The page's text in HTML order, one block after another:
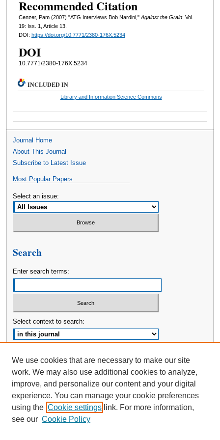
Recommended Citation
Cenzer, Pam (2007) "ATG Interviews Bob Nardini,"Against the Grain: Vol.
19: Iss. 1, Article 13.
DOI: https://doi.org/10.7771/2380-176X.5234
DOI
10.7771/2380-176X.5234
INCLUDED IN
Library and Information Science Commons
Journal Home
About This Journal
Subscribe to Latest Issue
Most Popular Papers
Select an issue:
Search
Enter search terms:
Select context to search:
ISSN: 2380-176X
We use cookies that are necessary to make our site
work. We may also use additional cookies to analyze,
improve, and personalize our content and your digital
experience. You can manage your cookie preferences
using the Cookie settings link. For more information,
see our Cookie Policy